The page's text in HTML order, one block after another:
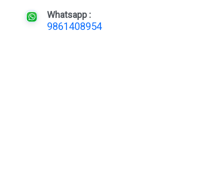
Whatsapp :
9861408954